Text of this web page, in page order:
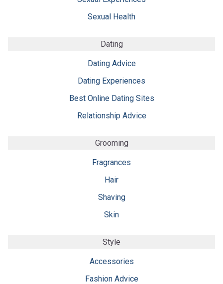
Sexual Health
Dating
Dating Advice
Dating Experiences
Best Online Dating Sites
Relationship Advice
Grooming
Fragrances
Hair
Shaving
Skin
Style
Accessories
Fashion Advice